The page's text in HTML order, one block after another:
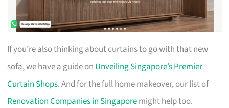
If you’re also thinking about curtains to go with that new
sofa, we have a guide on Unveiling Singapore’s Premier
Curtain Shops. And for the full home makeover, our list of
Renovation Companies in Singaporemight help too.